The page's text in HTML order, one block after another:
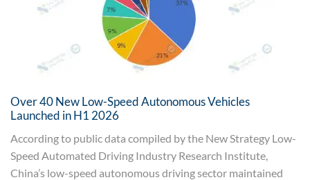
Over 40 New Low-Speed Autonomous Vehicles
Launched in H1 2026
According to public data compiled by the New Strategy Low-
Speed Automated Driving Industry Research Institute,
China’s low-speed autonomous driving sector maintained